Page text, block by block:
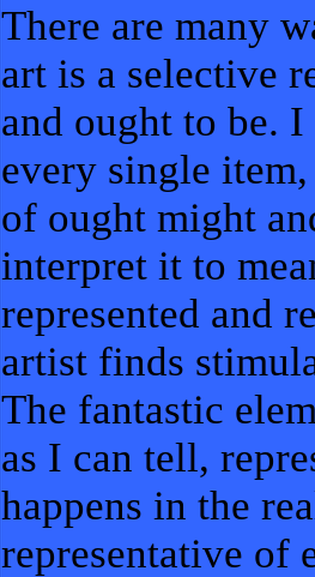
There are many
art is a selective
and ought to be.
every single
of ought might
interpret it to
represented and
artist finds
The fantastic
as I can tell,
happens in the
representative of